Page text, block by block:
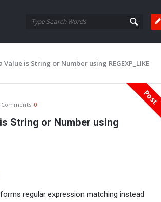
Navigation
is String or Number using REGEXP_LIKE
Post
Comments: 0
String or Number using
regular expression matching instead